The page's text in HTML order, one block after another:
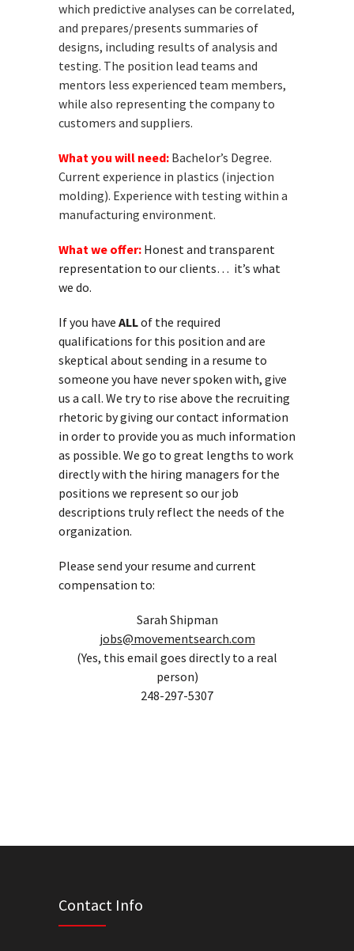
which predictive analyses can be correlated,
and prepares/presents summaries of
designs, including results of analysis and
testing. The position lead teams and
mentors less experienced team members,
while also representing the company to
customers and suppliers.
What you will need: Bachelor’s Degree.
Current experience in plastics (injection
molding). Experience with testing within a
manufacturing environment.
What we offer: Honest and transparent
representation to our clients… it’s what
we do.
If you have ALLof the required
qualifications for this position and are
skeptical about sending in a resume to
someone you have never spoken with, give
us a call. We try to rise above the recruiting
rhetoric by giving our contact information
in order to provide you as much information
as possible. We go to great lengths to work
directly with the hiring managers for the
positions we represent so our job
descriptions truly reflect the needs of the
organization.
Please send your resume and current
compensation to:
Sarah Shipman
jobs@movementsearch.com
(Yes, this email goes directly to a real
person)
248-297-5307
Contact Info